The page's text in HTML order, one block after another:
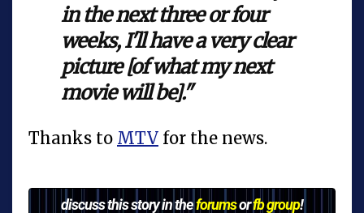
in the next three or four
weeks, I'll have a very clear
picture [of what my next
movie will be]."
Thanks to MTV for the news.
discuss this story in theforumsorfb group!